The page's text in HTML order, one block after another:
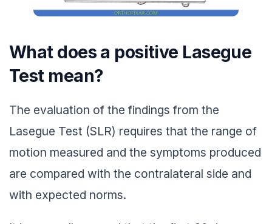
What does a positive Lasegue
Test mean?
The evaluation of the findings from the
Lasegue Test (SLR) requires that the range of
motion measured and the symptoms produced
are compared with the contralateral side and
with expected norms.